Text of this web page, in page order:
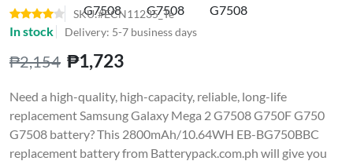
SKU:#ECN11235_Te
In stock Delivery: 5-7 business days
₱2,154 ₱1,723
Need a high-quality, high-capacity, reliable, long-life
replacement Samsung Galaxy Mega 2 G7508 G750F G750
G7508 battery? This 2800mAh/10.64WH EB-BG750BBC
replacement battery from Batterypack.com.ph will give you